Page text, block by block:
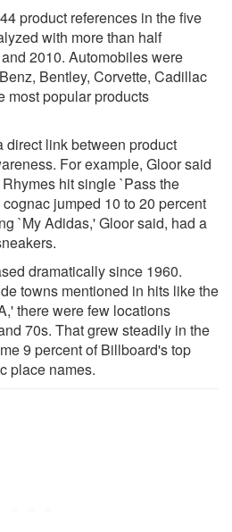
product references in the five
with more than half
2010. Automobiles were
Bentley, Corvette, Cadillac
most popular products
link between product
For example, Gloor said
hit single `Pass the
jumped 10 to 20 percent
`My Adidas,' Gloor said, had a
dramatically since 1960.
towns mentioned in hits like the
there were few locations
70s. That grew steadily in the
9 percent of Billboard's top
place names.